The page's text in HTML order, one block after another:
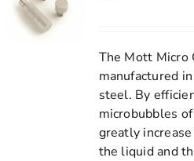
The Mott Micro
manufactured
steel. By
microbubbles
greatly
the liquid and